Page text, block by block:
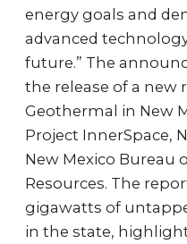
energy goals and
advanced
future.” The
the release of a new
Geothermal in New
Project InnerSpace,
New Mexico Bureau
Resources. The
gigawatts of
in the state,